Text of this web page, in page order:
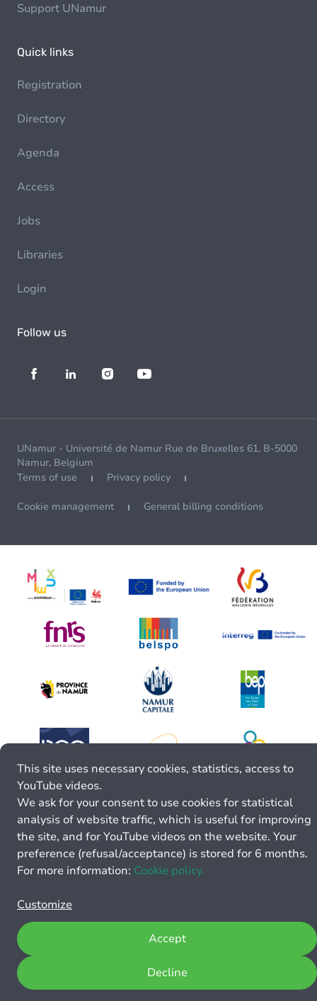
Support UNamur
Quick links
Registration
Directory
Agenda
Access
Jobs
Libraries
Login
Follow us
UNamur - Université de Namur Rue de Bruxelles 61, B-5000
Namur, Belgium
Terms of use
Privacy policy
Cookie management General billing conditions
This site uses necessary cookies, statistics, access to
YouTube videos.
We ask for your consent to use cookies for statistical
analysis of website traffic, which is useful for improving
the site, and for YouTube videos on the website. Your
preference (refusal/acceptance) is stored for 6 months.
For more information: Cookie policy.
Customize
Decline
Accept